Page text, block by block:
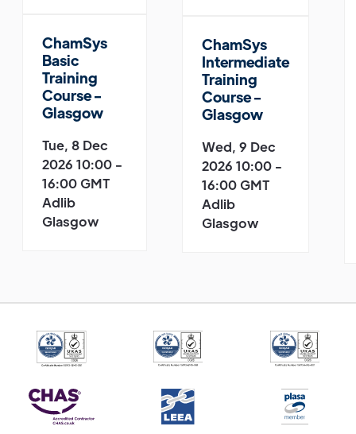
ChamSys
Basic
Training
Course -
Glasgow
Tue, 8 Dec
2026 10:00 -
16:00 GMT
Adlib
Glasgow
ChamSys
Intermediate
Training
Course -
Glasgow
Wed, 9 Dec
2026 10:00 -
16:00 GMT
Adlib
Glasgow